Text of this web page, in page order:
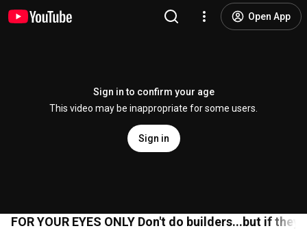
Open App
Sign in to confirm your age
This video may be inappropriate for some users.
Sign in
FOR YOUR EYES ONLY Don't do builders...but if they